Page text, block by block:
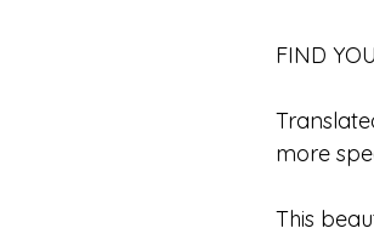
FIND
more
This